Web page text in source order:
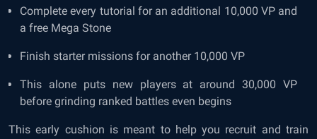
Complete every tutorial for an additional 10,000 VP and
a free Mega Stone
Finish starter missions for another 10,000 VP
This alone puts new players at around 30,000 VP
before grinding ranked battles even begins
This early cushion is meant to help you recruit and train